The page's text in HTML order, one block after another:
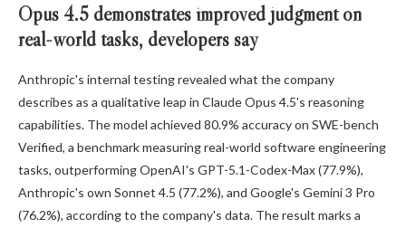
Opus 4.5 demonstrates improved judgment on
real-world tasks, developers say
Anthropic's internal testing revealed what the company
describes as a qualitative leap in Claude Opus 4.5's reasoning
capabilities. The model achieved 80.9% accuracy on SWE-bench
Verified, a benchmark measuring real-world software engineering
tasks, outperforming OpenAI's GPT-5.1-Codex-Max (77.9%),
Anthropic's own Sonnet 4.5 (77.2%), and Google's Gemini 3 Pro
(76.2%), according to the company's data. The result marks a